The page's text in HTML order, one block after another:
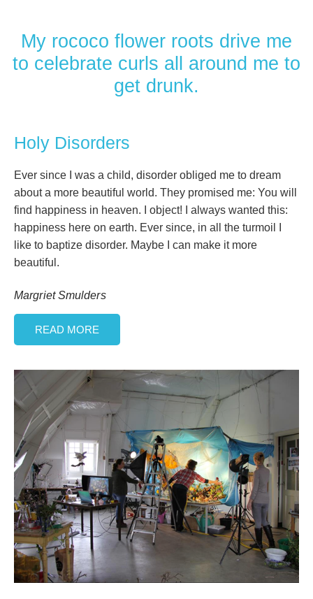
My rococo flower roots drive me
to celebrate curls all around me to
get drunk.
Holy Disorders
Ever since I was a child, disorder obliged me to dream
about a more beautiful world. They promised me: You will
find happiness in heaven. I object! I always wanted this:
happiness here on earth. Ever since, in all the turmoil I
like to baptize disorder. Maybe I can make it more
beautiful.
Margriet Smulders
READ MORE